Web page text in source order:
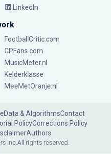
LinkedIn
FootballCritic.com
GPFans.com
MusicMeter.nl
Kelderklasse
MeeMetOranje.nl
Data & AlgorithmsContact
PolicyCorrections Policy
Authors
Inc.All rights reserved.